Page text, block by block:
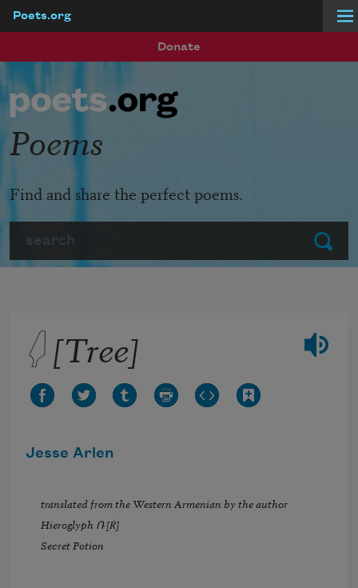
Poets.org
Donate
Submit
Poems
Find and share the perfect poems.
𓆭 [Tree]
Jesse Arlen
translated from the Western Armenian by the author
Hieroglyph Ռ [Ṙ]
Secret Potion